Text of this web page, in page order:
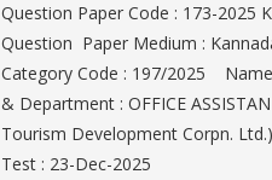
Question Paper Code : 173-
Question Paper Medium :
Category Code : 197/2025
& Department : OFFICE
Tourism Development Corpn.
Test : 23-Dec-2025